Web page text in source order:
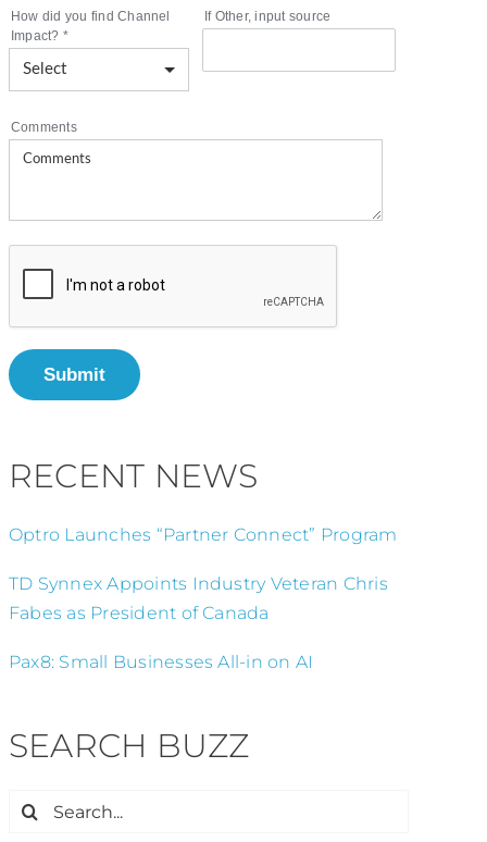
How did you find Channel
Impact? *
If Other, input source
Comments
Submit
RECENT NEWS
Optro Launches “Partner Connect” Program
TD Synnex Appoints Industry Veteran Chris
Fabes as President of Canada
Pax8: Small Businesses All-in on AI
SEARCH BUZZ
Search